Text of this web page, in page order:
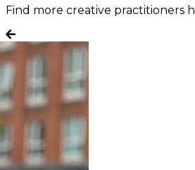
Find more creative practitioners